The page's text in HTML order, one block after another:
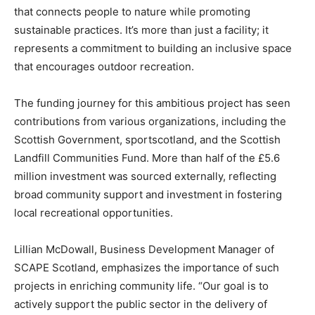
that connects people to nature while promoting
sustainable practices. It’s more than just a facility; it
represents a commitment to building an inclusive space
that encourages outdoor recreation.
The funding journey for this ambitious project has seen
contributions from various organizations, including the
Scottish Government, sportscotland, and the Scottish
Landfill Communities Fund. More than half of the £5.6
million investment was sourced externally, reflecting
broad community support and investment in fostering
local recreational opportunities.
Lillian McDowall, Business Development Manager of
SCAPE Scotland, emphasizes the importance of such
projects in enriching community life. “Our goal is to
actively support the public sector in the delivery of